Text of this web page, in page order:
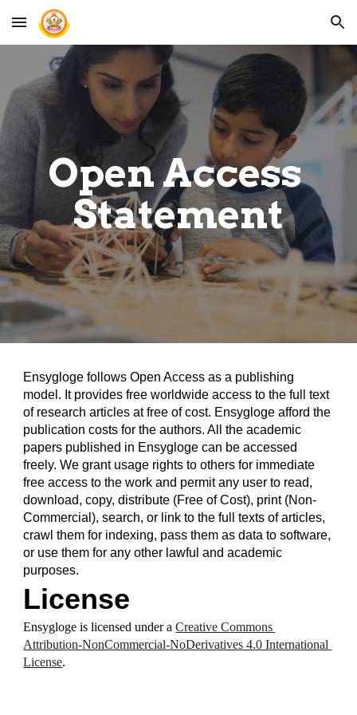
Skip to main content Skip to navigation
Open Access
Statement
Ensygloge follows Open Access as a publishing
model. It provides free worldwide access to the full text
of research articles at free of cost. Ensygloge afford the
publication costs for the authors. All the academic
papers published in Ensygloge can be accessed
freely. We grant usage rights to others for immediate
free access to the work and permit any user to read,
download, copy, distribute (Free of Cost), print (Non-
Commercial), search, or link to the full texts of articles,
crawl them for indexing, pass them as data to software,
or use them for any other lawful and academic
purposes.
License
Ensygloge is licensed under a Creative Commons
Attribution-NonCommercial-NoDerivatives 4.0 International
License.